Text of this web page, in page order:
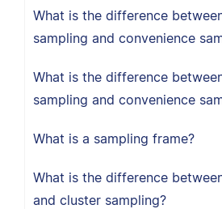
What is the difference
sampling and convenience
What is the difference
sampling and convenience
What is a sampling frame?
What is the difference
and cluster sampling?